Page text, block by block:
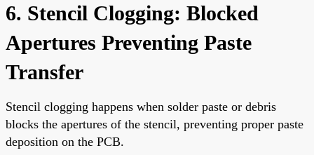
6. Stencil Clogging: Blocked
Apertures Preventing Paste
Transfer
Stencil clogging happens when solder paste or debris
blocks the apertures of the stencil, preventing proper paste
deposition on the PCB.